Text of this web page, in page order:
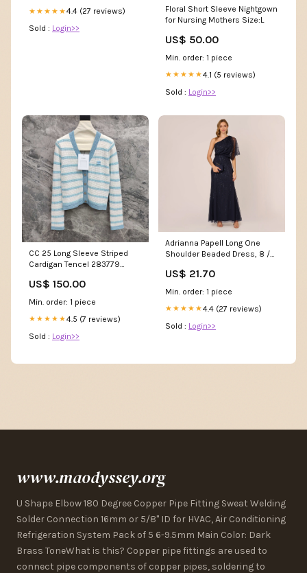
★★★★★4.4 (27 reviews)
Sold : Login>>
Floral Short Sleeve Nightgown
for Nursing Mothers Size:L
US$ 50.00
Min. order: 1 piece
★★★★★4.1 (5 reviews)
Sold : Login>>
CC 25 Long Sleeve Striped
Cardigan Tencel 283779
US$ 150.00
Min. order: 1 piece
★★★★★4.5 (7 reviews)
Sold : Login>>
Adrianna Papell Long One
Shoulder Beaded Dress, 8 /
US$ 21.70
Min. order: 1 piece
★★★★★4.4 (27 reviews)
Sold : Login>>
www.maodyssey.org
U Shape Elbow 180 Degree Copper Pipe Fitting Sweat Welding
Solder Connection 16mm or 5/8" ID for HVAC, Air Conditioning
Refrigeration System Pack of 5 6-9.5mm Main Color: Dark
Brass ToneWhat is this? Copper pipe fittings are used to
connect pipe components of copper pipes, soldering to